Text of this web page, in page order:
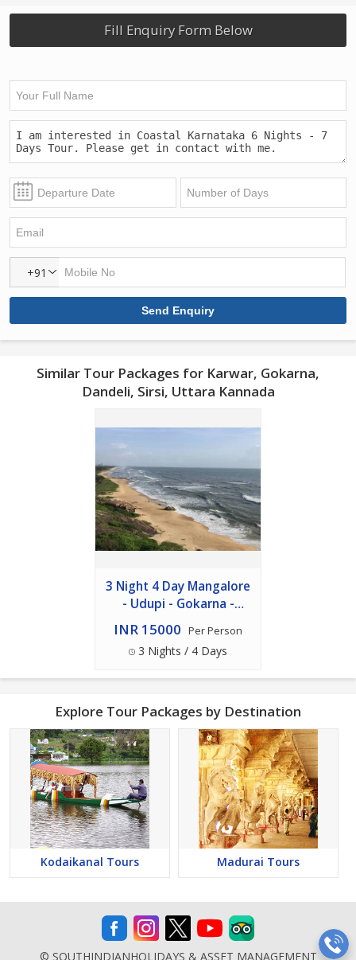
Fill Enquiry Form Below
+91
Similar Tour Packages for Karwar, Gokarna,
Dandeli, Sirsi, Uttara Kannada
3 Night 4 Day Mangalore
- Udupi - Gokarna -
Murudeshwar Package
INR 15000 Per Person
3 Nights / 4 Days
Explore Tour Packages by Destination
Kodaikanal Tours Madurai Tours
© SOUTHINDIANHOLIDAYS & ASSET MANAGEMENT